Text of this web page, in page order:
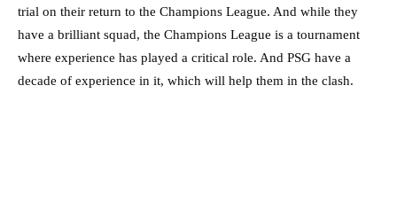
trial on their return to the Champions League. And while they
have a brilliant squad, the Champions League is a tournament
where experience has played a critical role. And PSG have a
decade of experience in it, which will help them in the clash.